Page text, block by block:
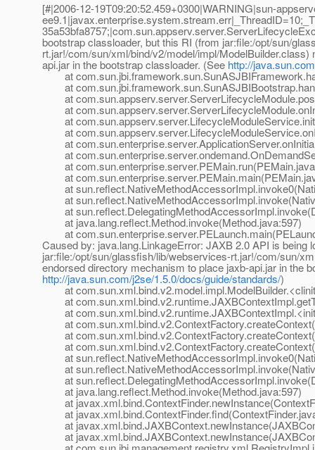
[#|2006-12-19T09:20:52.459+0300|WARNING|sun-
bootstrap classloader, but this RI (from jar:file:/opt/sun/
rt.jar!/com/sun/xml/bind/v2/model/impl/
api.jar in the bootstrap classloader. (See http://
at
at
at
at
at
at
at
at
at
at
at
at
at
at java.lang.reflect.Method.invoke(Method.java:597)
at
Caused by: java.lang.LinkageError: JAXB 2.0 API is
jar:file:/opt/sun/glassfish/lib/webservices-rt.jar!/com/sun/
endorsed directory mechanism to place jaxb-api.jar in the
http://java.sun.com/j2se/1.5.0/docs/guide/standards/)
at
at
at
at
at
at
at
at
at
at java.lang.reflect.Method.invoke(Method.java:597)
at
at
at
at